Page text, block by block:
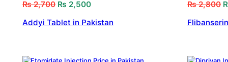
₨2,700 Original
was:
₨ 2,500Current
is:
Addyi Tablet in Pakistan
₨2,800